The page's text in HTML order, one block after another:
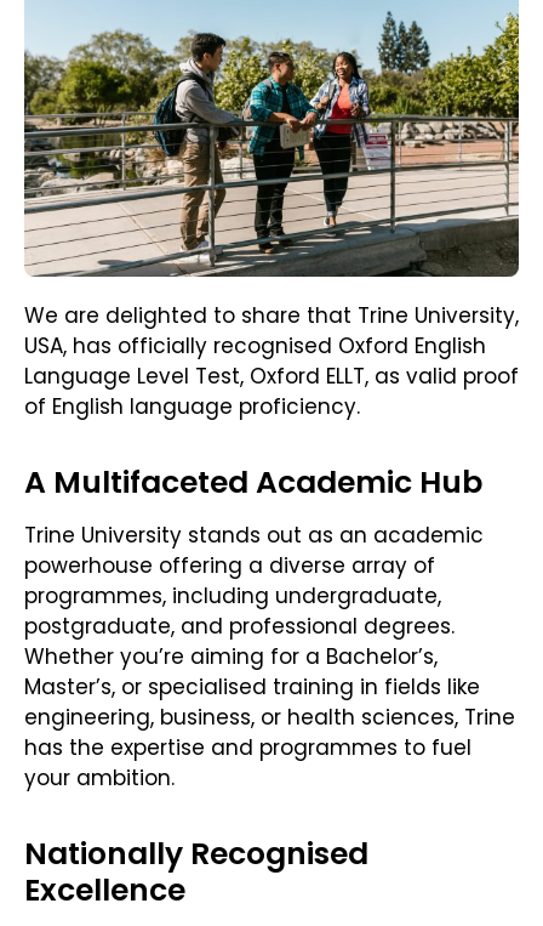
We are delighted to share that Trine University,
USA, has officially recognised Oxford English
Language Level Test, Oxford ELLT, as valid proof
of English language proficiency.
A Multifaceted Academic Hub
Trine University stands out as an academic
powerhouse offering a diverse array of
programmes, including undergraduate,
postgraduate, and professional degrees.
Whether you’re aiming for a Bachelor’s,
Master’s, or specialised training in fields like
engineering, business, or health sciences, Trine
has the expertise and programmes to fuel
your ambition.
Nationally Recognised
Excellence